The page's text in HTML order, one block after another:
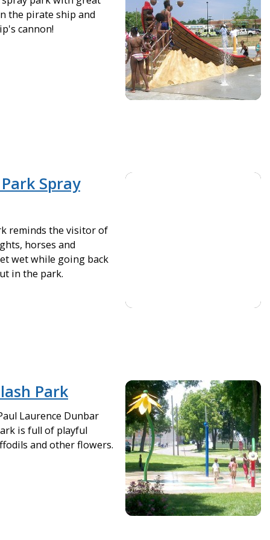
the pirate ship and
cannon!
Spray
reminds the visitor of
horses and
wet while going back
in the park.
Park
Laurence Dunbar
is full of playful
and other flowers.